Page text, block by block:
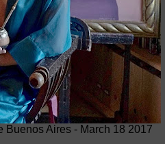
Buenos Aires - March 18 2017